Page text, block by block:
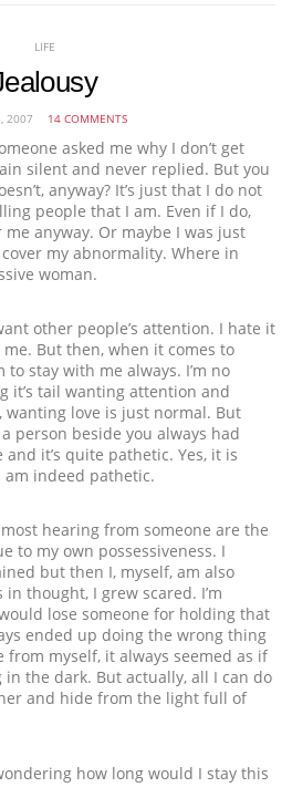
LIFE
2007 14 COMMENTS
asked me why I don’t get
silent and never replied. But you
anyway? It’s just that I do not
people that I am. Even if I do,
anyway. Or maybe I was just
my abnormality. Where in
woman.
other people’s attention. I hate it
But then, when it comes to
stay with me always. I’m no
it’s tail wanting attention and
love is just normal. But
person beside you always had
it’s quite pathetic. Yes, it is
am indeed pathetic.
hearing from someone are the
to my own possessiveness. I
but then I, myself, am also
thought, I grew scared. I’m
lose someone for holding that
ended up doing the wrong thing
myself, it always seemed as if
the dark. But actually, all I can do
and hide from the light full of
how long would I stay this